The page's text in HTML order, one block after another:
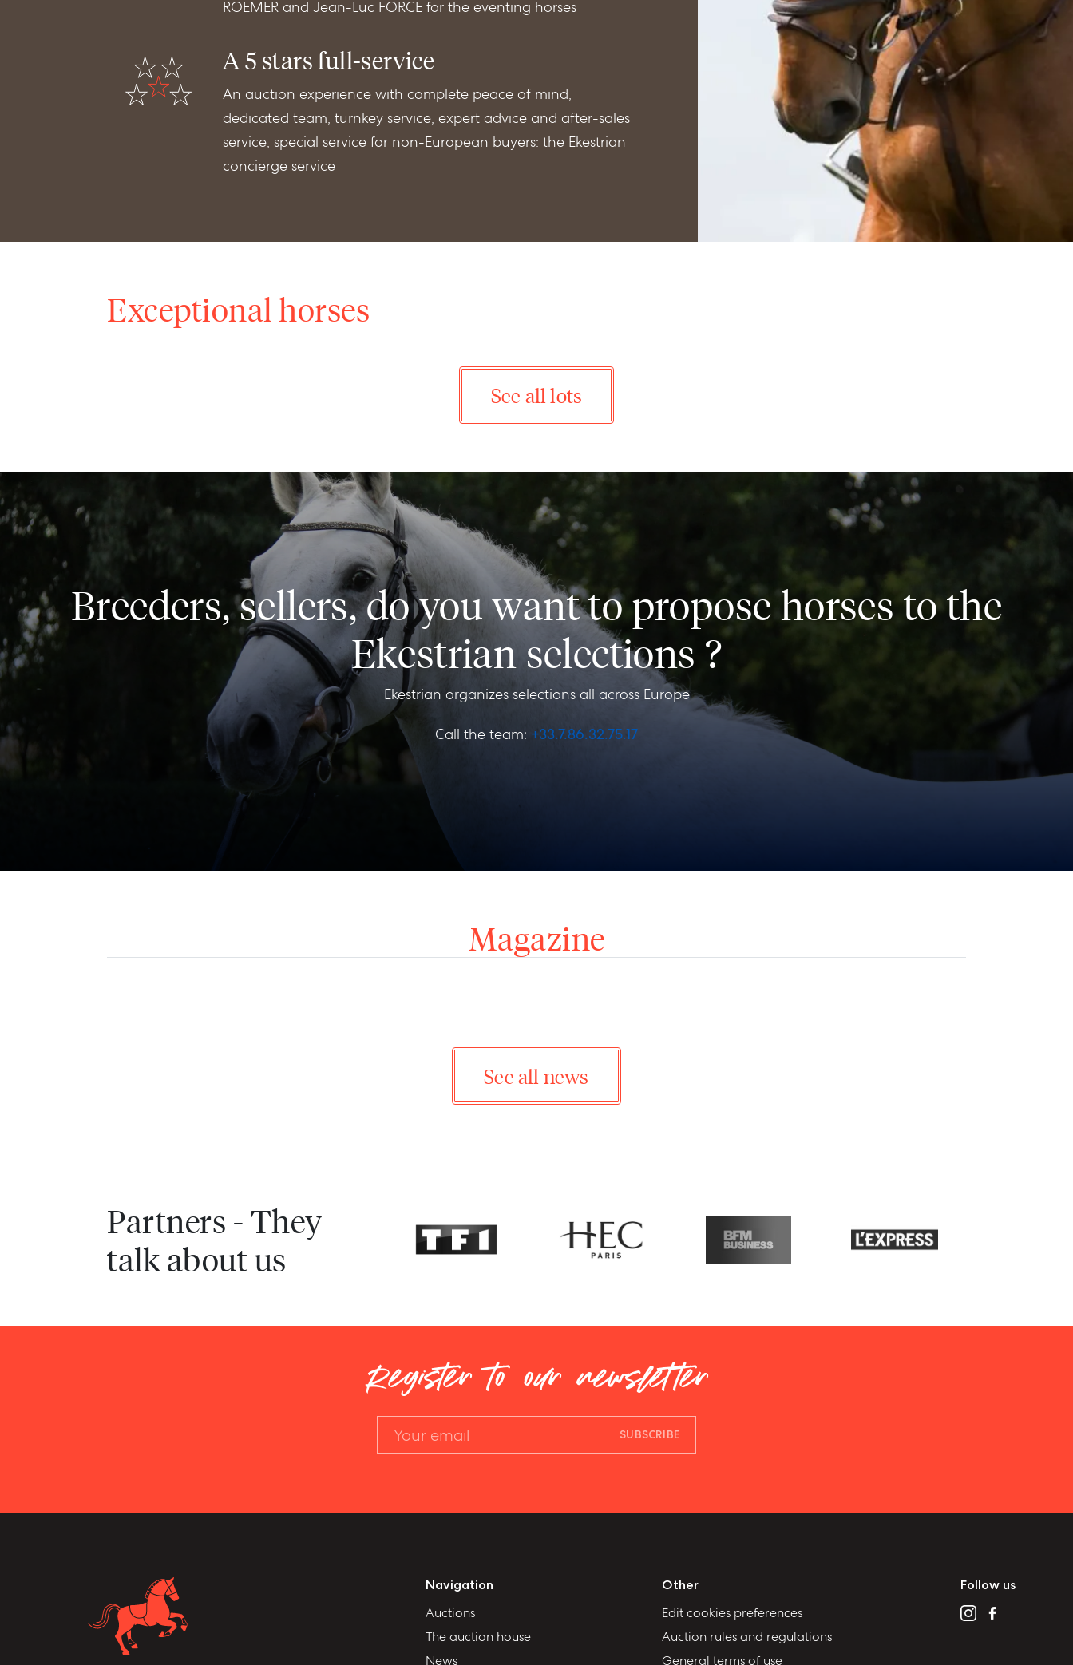
ROEMER and Jean-Luc FORCE for the eventing horses
A 5 stars full-service
An auction experience with complete peace of mind,
dedicated team, turnkey service, expert advice and after-sales
service, special service for non-European buyers: the Ekestrian
concierge service
Exceptional horses
See all lots
Breeders, sellers, do you want to propose horses to the
Ekestrian selections ?
Ekestrian organizes selections all across Europe
Call the team: +33.7.86.32.75.17
Magazine
See all news
Partners - They
talk about us
Register to our newsletter
SUBSCRIBE
Navigation
Auctions
The auction house
News
Other
Edit cookies preferences
Auction rules and regulations
General terms of use
Follow us